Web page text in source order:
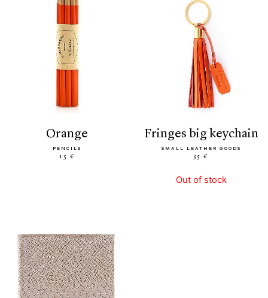
orange
PENCILS
15 €
fringes big keychain
SMALL LEATHER GOODS
35 €
Out of stock